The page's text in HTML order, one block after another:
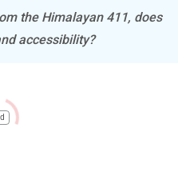
the Himalayan 411, does
accessibility?